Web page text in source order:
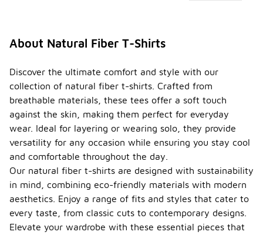
About Natural Fiber T-Shirts
Discover the ultimate comfort and style with our
collection of natural fiber t-shirts. Crafted from
breathable materials, these tees offer a soft touch
against the skin, making them perfect for everyday
wear. Ideal for layering or wearing solo, they provide
versatility for any occasion while ensuring you stay cool
and comfortable throughout the day.
Our natural fiber t-shirts are designed with sustainability
in mind, combining eco-friendly materials with modern
aesthetics. Enjoy a range of fits and styles that cater to
every taste, from classic cuts to contemporary designs.
Elevate your wardrobe with these essential pieces that